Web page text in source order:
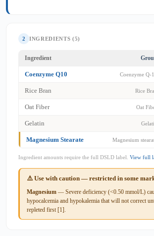
2 INGREDIENTS (5)
Ingredient
Coenzyme Q10 Coenzyme Q-
Rice Bran Rice
Oat Fiber Oat
Gelatin
Magnesium Stearate Magnesium
Ingredient amounts require the full DSLD label. View full
⚠️ Use with caution — restricted in some
Magnesium — Severe deficiency (<0.50 mmol/L)
hypocalcemia and hypokalemia that will not correct
repleted first [1].